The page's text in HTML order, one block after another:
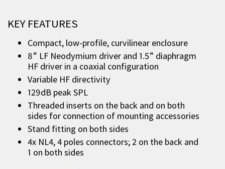
KEY FEATURES
Compact, low-profile, curvilinear enclosure
8” LF Neodymium driver and 1.5” diaphragm
HF driver in a coaxial configuration
Variable HF directivity
129dB peak SPL
Threaded inserts on the back and on both
sides for connection of mounting accessories
Stand fitting on both sides
4x NL4, 4 poles connectors; 2 on the back and
1 on both sides